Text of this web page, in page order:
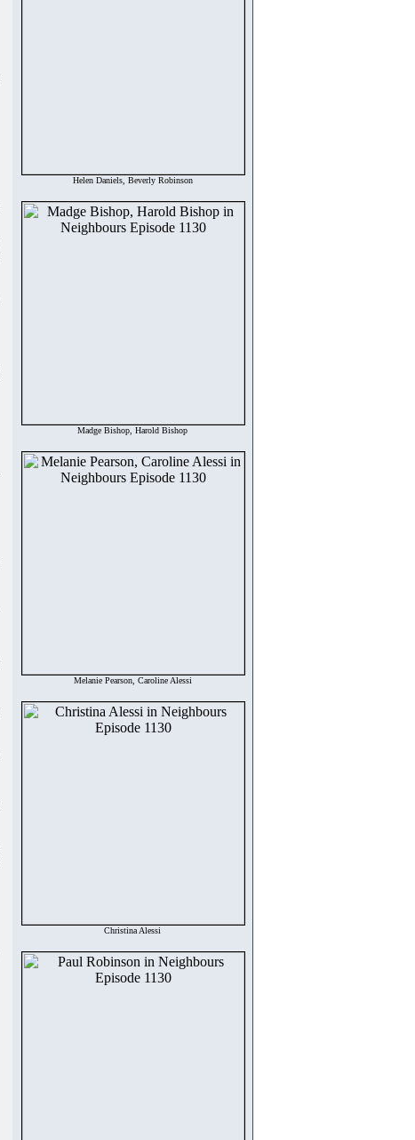
Helen Daniels, Beverly Robinson
Madge Bishop, Harold Bishop
Melanie Pearson, Caroline Alessi
Christina Alessi